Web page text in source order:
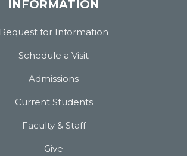
INFORMATION
Request for Information
Schedule a Visit
Admissions
Current Students
Faculty & Staff
Give